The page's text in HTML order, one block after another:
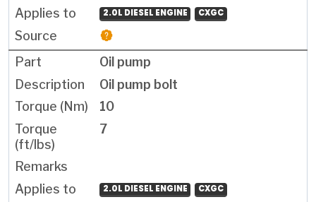
2.0L DIESEL ENGINE CXGC
Oil pump
Oil pump bolt
10
7
2.0L DIESEL ENGINE CXGC